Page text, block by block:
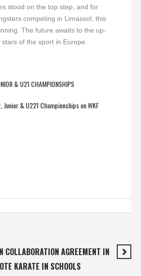
stood on the top step, and for
competing in Limassol, this
The future awaits to the up-
of the sport in Europe.
& U21 CHAMPIONSHIPS
Junior & U221 Championships on WKF
COLLABORATION AGREEMENT IN
KARATE IN SCHOOLS